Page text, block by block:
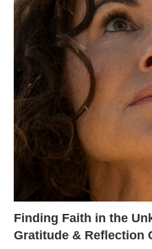
Finding Faith in the
Gratitude & Reflection